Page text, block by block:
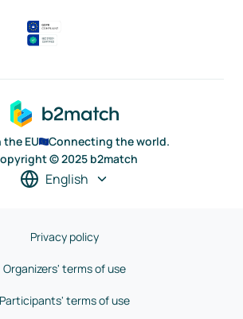
the EU
Connecting the world.
© 2025 b2match
English
Privacy policy
Organizers' terms of use
Participants' terms of use